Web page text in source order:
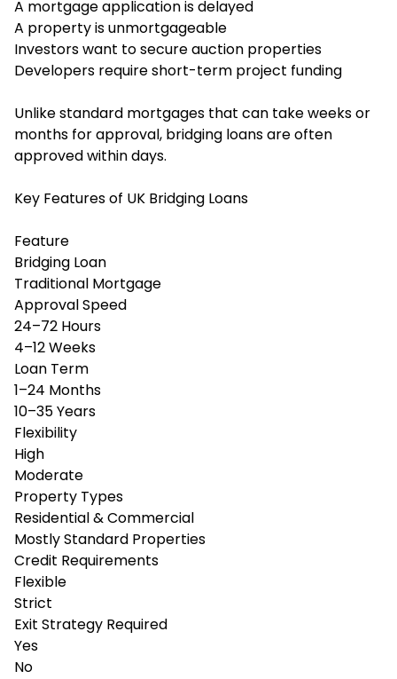
A mortgage application is delayed
A property is unmortgageable
Investors want to secure auction properties
Developers require short-term project funding
Unlike standard mortgages that can take weeks or
months for approval, bridging loans are often
approved within days.
Key Features of UK Bridging Loans
Feature
Bridging Loan
Traditional Mortgage
Approval Speed
24–72 Hours
4–12 Weeks
Loan Term
1–24 Months
10–35 Years
Flexibility
High
Moderate
Property Types
Residential & Commercial
Mostly Standard Properties
Credit Requirements
Flexible
Strict
Exit Strategy Required
Yes
No